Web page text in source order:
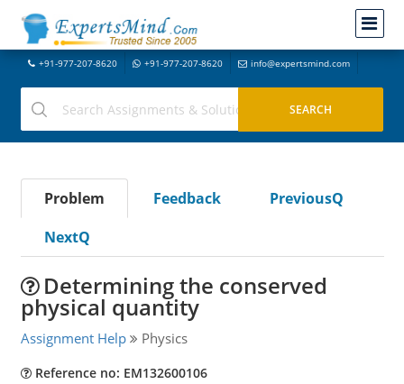
+91-977-207-8620 +91-977-207-8620 info@expertsmind.com
Problem Feedback
PreviousQ
NextQ
Determining the conserved
physical quantity
Assignment Help Physics
Reference no: EM132600106